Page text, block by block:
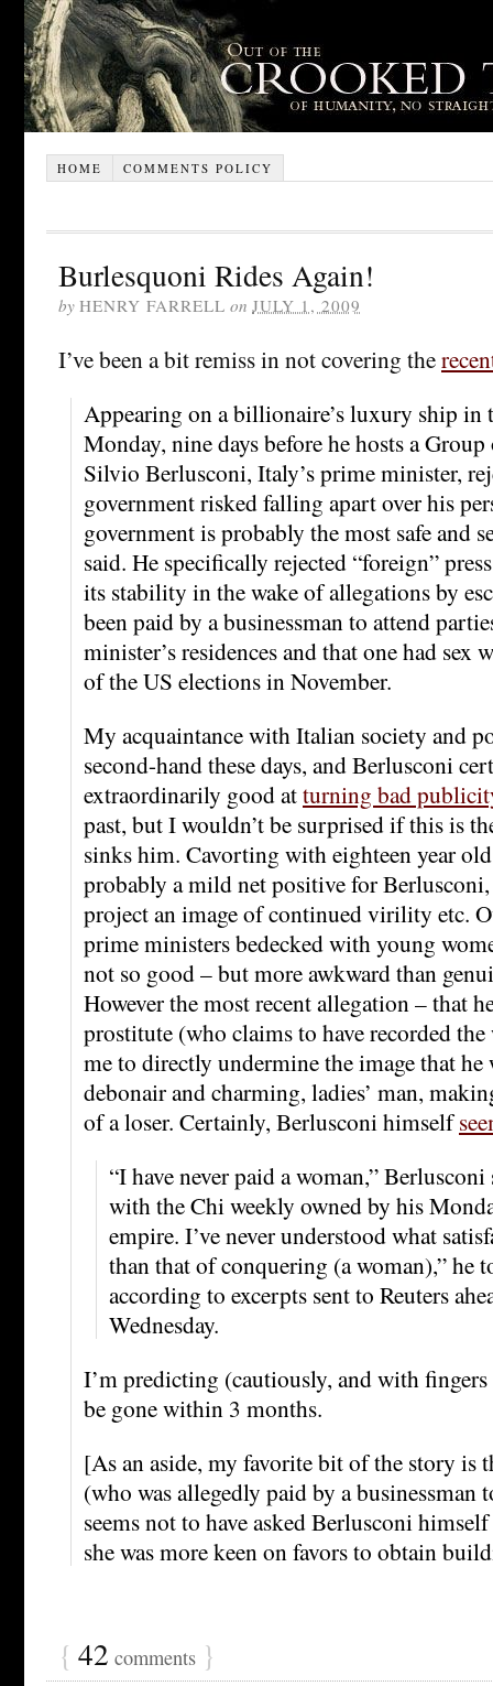
HOME COMMENTS POLICY
Burlesquoni Rides Again!
by HENRY FARRELL on JULY 1, 2009
I’ve been a bit remiss in not covering the
Appearing on a billionaire’s luxury ship in
Monday, nine days before he hosts a
Silvio Berlusconi, Italy’s prime minister,
government risked falling apart over his
government is probably the most safe and
said. He specifically rejected “foreign”
its stability in the wake of allegations by
been paid by a businessman to attend
minister’s residences and that one had
of the US elections in November.
My acquaintance with Italian society and
second-hand these days, and Berlusconi
extraordinarily good atturning bad
past, but I wouldn’t be surprised if this is
sinks him. Cavorting with eighteen year old
probably a mild net positive for
project an image of continued virility etc.
prime ministers bedecked with young
not so good – but more awkward than
However the most recent allegation – that
prostitute (who claims to have recorded
me to directly undermine the image that he
debonair and charming, ladies’ man,
of a loser. Certainly, Berlusconi himself
“I have never paid a woman,”
with the Chi weekly owned by his
empire. I’ve never understood what
than that of conquering (a woman),” he
according to excerpts sent to Reuters
Wednesday.
I’m predicting (cautiously, and with
be gone within 3 months.
[As an aside, my favorite bit of the story is
(who was allegedly paid by a businessman
seems not to have asked Berlusconi
she was more keen on favors to obtain
{ 42 comments }